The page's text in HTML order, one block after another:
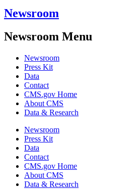
Newsroom
Newsroom Menu
Newsroom
Press Kit
Data
Contact
CMS.gov Home
About CMS
Data & Research
Newsroom
Press Kit
Data
Contact
CMS.gov Home
About CMS
Data & Research